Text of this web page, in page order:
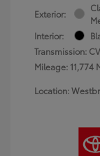
Exterior:
Interior:
Transmission:
Mileage: 11,774
Location: